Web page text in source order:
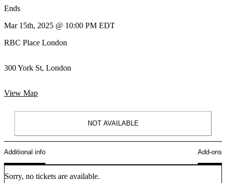
Ends
Mar 15th, 2025 @ 10:00 PM EDT
RBC Place London
300 York St, London
View Map
NOT AVAILABLE
Additional info Add-ons
Sorry, no tickets are available.